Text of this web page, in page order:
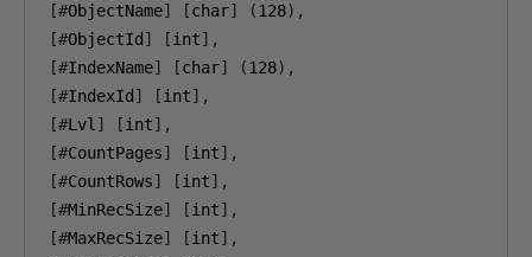
[#ObjectName] [char] (128),
[#ObjectId ] [int],
[#IndexName] [char] (128),
[#IndexId ] [int],
[#Lvl ] [int],
[#CountPages] [int],
[#CountRows] [int],
[#MinRecSize] [int],
[#MaxRecSize] [int],